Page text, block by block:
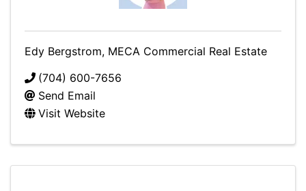
Edy Bergstrom, MECA Commercial Real Estate
(704) 600-7656
Send Email
Visit Website